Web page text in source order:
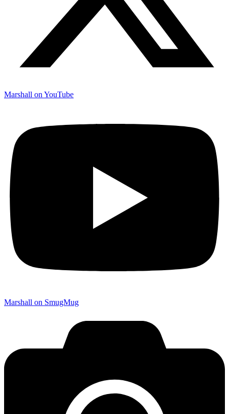
Marshall on YouTube
Marshall on SmugMug